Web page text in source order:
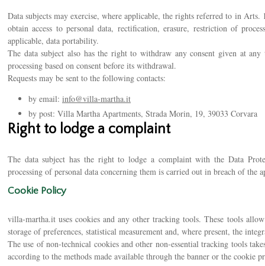
Data subjects may exercise, where applicable, the rights referred to in
obtain access to personal data, rectification, erasure, restriction of
applicable, data portability.
The data subject also has the right to withdraw any consent given at
processing based on consent before its withdrawal.
Requests may be sent to the following contacts:
by email: info@villa-martha.it
by post: Villa Martha Apartments, Strada Morin, 19, 39033 Corvara
Right to lodge a complaint
The data subject has the right to lodge a complaint with the Data
processing of personal data concerning them is carried out in breach of the
Cookie Policy
villa-martha.it uses cookies and any other tracking tools. These tools
storage of preferences, statistical measurement and, where present, the
The use of non-technical cookies and other non-essential tracking tools
according to the methods made available through the banner or the cookie